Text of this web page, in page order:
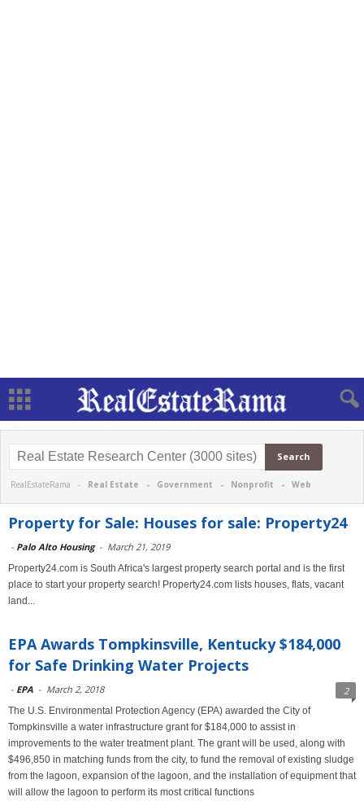
RealEstateRama - Real Estate - Government - Nonprofit - Web
Property for Sale: Houses for sale: Property24
- Palo Alto Housing - March 21, 2019
Property24.com is South Africa's largest property search portal and is the first
place to start your property search! Property24.com lists houses, flats, vacant
land...
EPA Awards Tompkinsville, Kentucky $184,000
for Safe Drinking Water Projects
- EPA - March 2, 2018 2
The U.S. Environmental Protection Agency (EPA) awarded the City of
Tompkinsville a water infrastructure grant for $184,000 to assist in
improvements to the water treatment plant. The grant will be used, along with
$496,850 in matching funds from the city, to fund the removal of existing sludge
from the lagoon, expansion of the lagoon, and the installation of equipment that
will allow the lagoon to perform its most critical functions